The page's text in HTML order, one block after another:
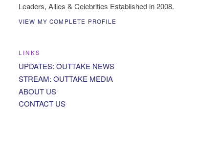
Leaders, Allies & Celebrities Established in 2008.
VIEW MY COMPLETE PROFILE
LINKS
UPDATES: OUTTAKE NEWS
STREAM: OUTTAKE MEDIA
ABOUT US
CONTACT US